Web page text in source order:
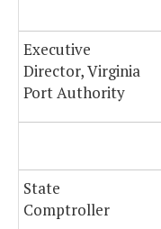
Executive
Director, Virginia
Port Authority
State
Comptroller